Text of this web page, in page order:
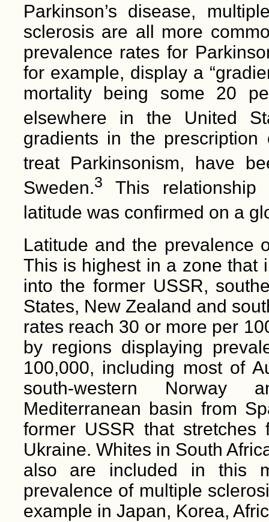
Parkinson’s disease,
sclerosis are all more
prevalence rates for
for example, display a
mortality being some 20
elsewhere in the United
gradients in the
treat Parkinsonism, have
Sweden.3
This relationship
latitude was confirmed on a
Latitude and the prevalence
This is highest in a zone that
into the former USSR,
States, New Zealand and
rates reach 30 or more per
by regions displaying
100,000, including most of
south-western Norway
Mediterranean basin from
former USSR that
Ukraine. Whites in South
also are included in this
prevalence of multiple
example in Japan, Korea,